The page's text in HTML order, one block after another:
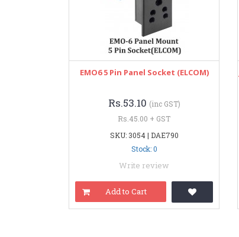
EMO6 5 Pin Panel Socket (ELCOM)
Rs.53.10 (inc GST)
Rs.45.00 + GST
SKU: 3054 | DAE790
Stock: 0
Write review
Add to Cart